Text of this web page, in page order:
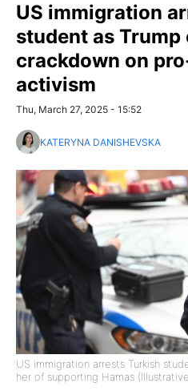
US immigration
student as Trump
crackdown on
activism
Thu, March 27, 2025 - 15:52
KATERYNA DANISHEVSKA
US immigration arrests Turkish
her of supporting Hamas